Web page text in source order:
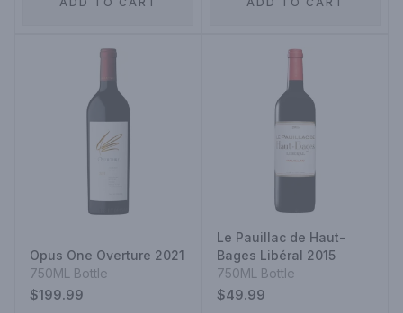
Opus One Overture 2021
750ML Bottle
$199.99
Le Pauillac de Haut-
Bages Libéral 2015
750ML Bottle
$49.99